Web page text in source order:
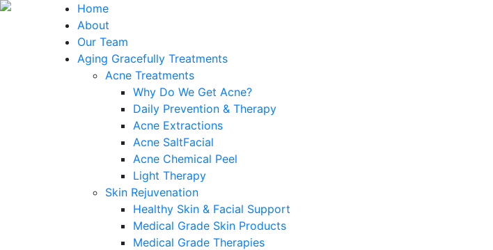
Home
About
Our Team
Aging Gracefully Treatments
Acne Treatments
Why Do We Get Acne?
Daily Prevention & Therapy
Acne Extractions
Acne SaltFacial
Acne Chemical Peel
Light Therapy
Skin Rejuvenation
Healthy Skin & Facial Support
Medical Grade Skin Products
Medical Grade Therapies